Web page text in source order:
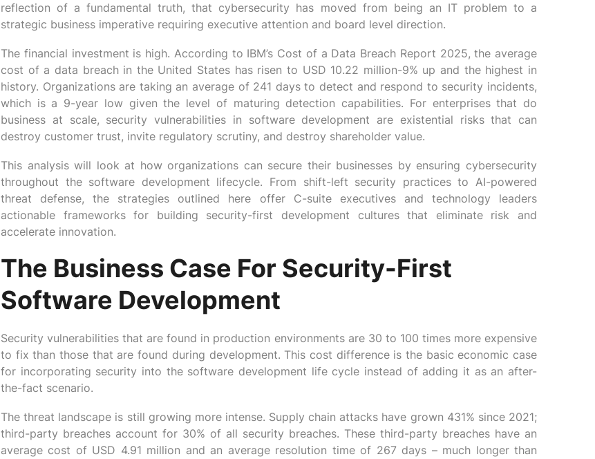
reflection of a fundamental truth, that cybersecurity has moved from being an IT problem to a
strategic business imperative requiring executive attention and board level direction.
The financial investment is high. According to IBM’s Cost of a Data Breach Report 2025, the average
cost of a data breach in the United States has risen to USD 10.22 million-9% up and the highest in
history. Organizations are taking an average of 241 days to detect and respond to security incidents,
which is a 9-year low given the level of maturing detection capabilities. For enterprises that do
business at scale, security vulnerabilities in software development are existential risks that can
destroy customer trust, invite regulatory scrutiny, and destroy shareholder value.
This analysis will look at how organizations can secure their businesses by ensuring cybersecurity
throughout the software development lifecycle. From shift-left security practices to AI-powered
threat defense, the strategies outlined here offer C-suite executives and technology leaders
actionable frameworks for building security-first development cultures that eliminate risk and
accelerate innovation.
The Business Case For Security-First
Software Development
Security vulnerabilities that are found in production environments are 30 to 100 times more expensive
to fix than those that are found during development. This cost difference is the basic economic case
for incorporating security into the software development life cycle instead of adding it as an after-
the-fact scenario.
The threat landscape is still growing more intense. Supply chain attacks have grown 431% since 2021;
third-party breaches account for 30% of all security breaches. These third-party breaches have an
average cost of USD 4.91 million and an average resolution time of 267 days – much longer than